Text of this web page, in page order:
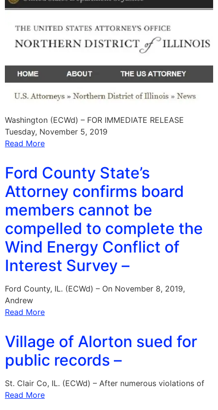
Washington (ECWd) – FOR IMMEDIATE RELEASE
Tuesday, November 5, 2019
Read More
Ford County State’s
Attorney confirms board
members cannot be
compelled to complete the
Wind Energy Conflict of
Interest Survey –
Ford County, IL. (ECWd) – On November 8, 2019,
Andrew
Read More
Village of Alorton sued for
public records –
St. Clair Co, IL. (ECWd) – After numerous violations of
Read More